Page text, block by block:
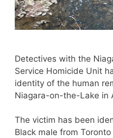
Detectives with the
Service Homicide Unit
identity of the human
Niagara-on-the-Lake in
The victim has been
Black male from